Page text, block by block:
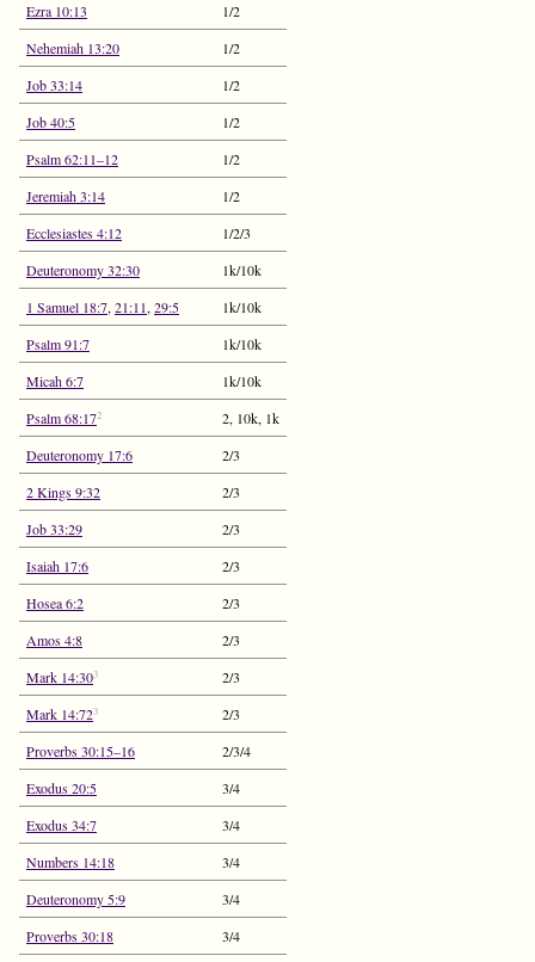
Ezra 10:13
1/2
Nehemiah 13:20
1/2
Job 33:14
1/2
Job 40:5
1/2
Psalm 62:11–12
1/2
Jeremiah 3:14
1/2
Ecclesiastes 4:12
1/2/3
Deuteronomy 32:30
1k/10k
1 Samuel 18:7,21:11,29:5
1k/10k
Psalm 91:7
1k/10k
Micah 6:7
1k/10k
Psalm 68:172
2, 10k, 1k
Deuteronomy 17:6
2/3
2 Kings 9:32
2/3
Job 33:29
2/3
Isaiah 17:6
2/3
Hosea 6:2
2/3
Amos 4:8
2/3
Mark 14:303
2/3
Mark 14:723
2/3
Proverbs 30:15–16
2/3/4
Exodus 20:5
3/4
Exodus 34:7
3/4
Numbers 14:18
3/4
Deuteronomy 5:9
3/4
Proverbs 30:18
3/4